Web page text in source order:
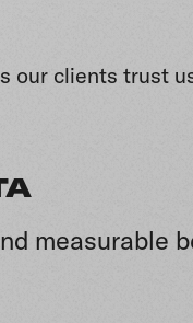
our clients trust
measurable